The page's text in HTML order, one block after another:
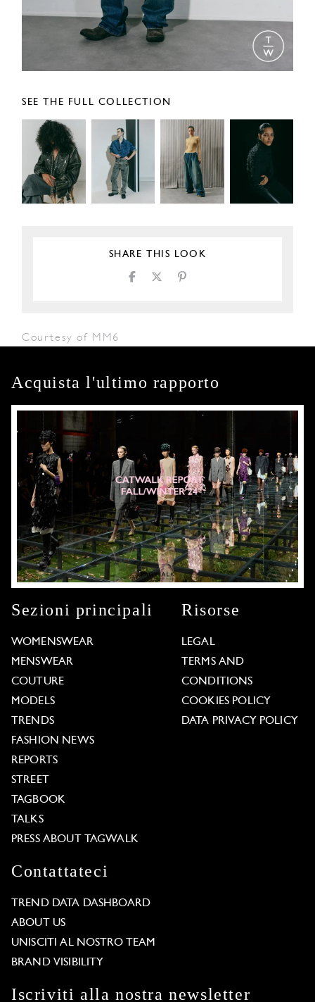
SEE THE FULL COLLECTION
SHARE THIS LOOK
Courtesy of MM6
Acquista l'ultimo rapporto
Sezioni principali
WOMENSWEAR
MENSWEAR
COUTURE
MODELS
TRENDS
FASHION NEWS
REPORTS
STREET
TAGBOOK
TALKS
PRESS ABOUT TAGWALK
Risorse
LEGAL
TERMS AND
CONDITIONS
COOKIES POLICY
DATA PRIVACY POLICY
Contattateci
TREND DATA DASHBOARD
ABOUT US
UNISCITI AL NOSTRO TEAM
BRAND VISIBILITY
Iscriviti alla nostra newsletter